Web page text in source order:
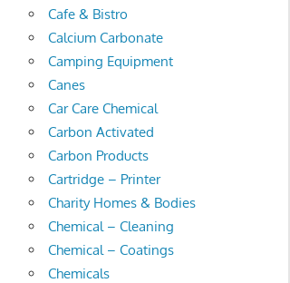
Cafe & Bistro
Calcium Carbonate
Camping Equipment
Canes
Car Care Chemical
Carbon Activated
Carbon Products
Cartridge – Printer
Charity Homes & Bodies
Chemical – Cleaning
Chemical – Coatings
Chemicals